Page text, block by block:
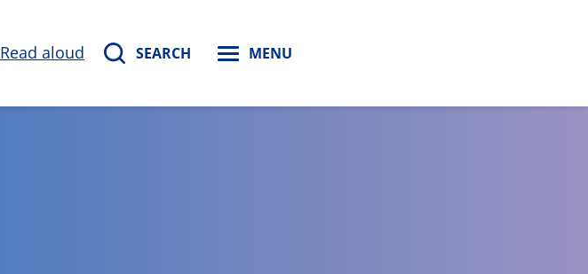
Read aloud SEARCH MENU